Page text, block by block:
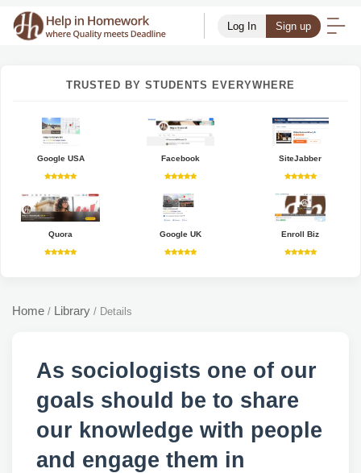
Log In Sign up
TRUSTED BY STUDENTS EVERYWHERE
Google USA Facebook SiteJabber
Quora Google UK Enroll Biz
Home / Library / Details
As sociologists one of our
goals should be to share
our knowledge with people
and engage them in